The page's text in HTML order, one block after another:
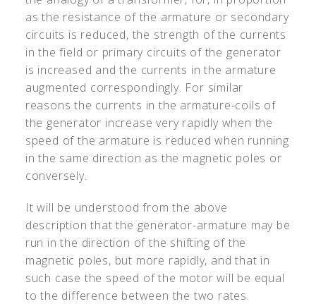
as the resistance of the armature or secondary
circuits is reduced, the strength of the currents
in the field or primary circuits of the generator
is increased and the currents in the armature
augmented correspondingly. For similar
reasons the currents in the armature-coils of
the generator increase very rapidly when the
speed of the armature is reduced when running
in the same direction as the magnetic poles or
conversely.
It will be understood from the above
description that the generator-armature may be
run in the direction of the shifting of the
magnetic poles, but more rapidly, and that in
such case the speed of the motor will be equal
to the difference between the two rates.